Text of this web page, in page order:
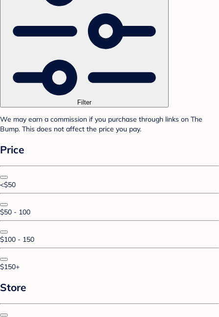
Filter
We may earn a commission if you purchase through links on The
Bump. This does not affect the price you pay.
Price
<$50
$50 - 100
$100 - 150
$150+
Store